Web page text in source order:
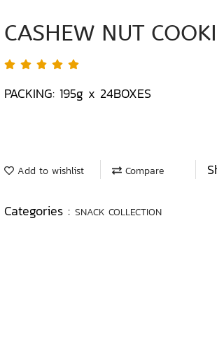
CASHEW NUT
PACKING: 195g x 24BOXES
Add to wishlist Compare
Categories : SNACK COLLECTION